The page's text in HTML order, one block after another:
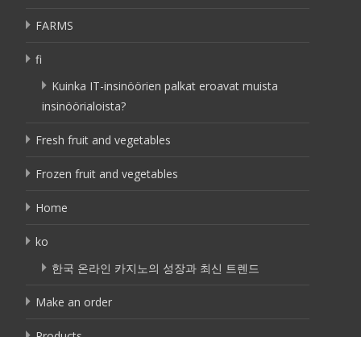
FARMS
fi
Kuinka IT-insinöörien palkat eroavat muista
insinöörialoista?
Fresh fruit and vegetables
Frozen fruit and vegetables
Home
ko
한국 온라인 카지노의 성장과 최신 트렌드
Make an order